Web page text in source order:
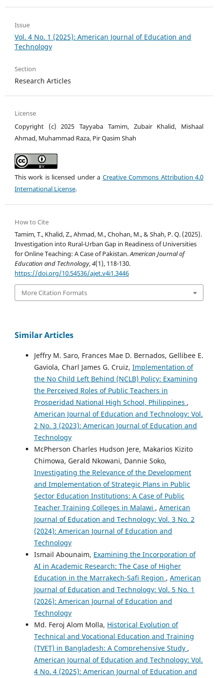
Issue
Vol. 4 No. 1 (2025): American Journal of Education and
Technology
Section
Research Articles
License
Copyright (c) 2025 Tayyaba Tamim, Zubair Khalid, Mishaal
Ahmad, Muhammad Raza, Pir Qasim Shah
This work is licensed under a Creative Commons Attribution 4.0
International License.
How to Cite
Tamim, T., Khalid, Z., Ahmad, M., Chohan, M., & Shah, P. Q. (2025).
Investigation into Rural-Urban Gap in Readiness of Universities
for Online Teaching: A Case of Pakistan.American Journal of
Education and Technology,4(1), 118-130.
https://doi.org/10.54536/ajet.v4i1.3446
More Citation Formats
Similar Articles
Jeffry M. Saro, Frances Mae D. Bernados, Gellibee E.
Gaviola, Charl James G. Cruiz, Implementation of
the No Child Left Behind (NCLB) Policy: Examining
the Perceived Roles of Public Teachers in
Prosperidad National High School, Philippines ,
American Journal of Education and Technology: Vol.
2 No. 3 (2023): American Journal of Education and
Technology
McPherson Charles Hudson Jere, Makarios Kizito
Chimowa, Gerald Nkowani, Dannie Soko,
Investigating the Relevance of the Development
and Implementation of Strategic Plans in Public
Sector Education Institutions: A Case of Public
Teacher Training Colleges in Malawi , American
Journal of Education and Technology: Vol. 3 No. 2
(2024): American Journal of Education and
Technology
Ismail Abounaim, Examining the Incorporation of
AI in Academic Research: The Case of Higher
Education in the Marrakech-Safi Region , American
Journal of Education and Technology: Vol. 5 No. 1
(2026): American Journal of Education and
Technology
Md. Feroj Alom Molla, Historical Evolution of
Technical and Vocational Education and Training
(TVET) in Bangladesh: A Comprehensive Study ,
American Journal of Education and Technology: Vol.
4 No. 4 (2025): American Journal of Education and